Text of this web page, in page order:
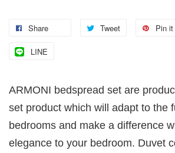
Share Tweet Pin it
LINE
ARMONI bedspread set are
set product which will adapt to the
bedrooms and make a difference
elegance to your bedroom. Duvet